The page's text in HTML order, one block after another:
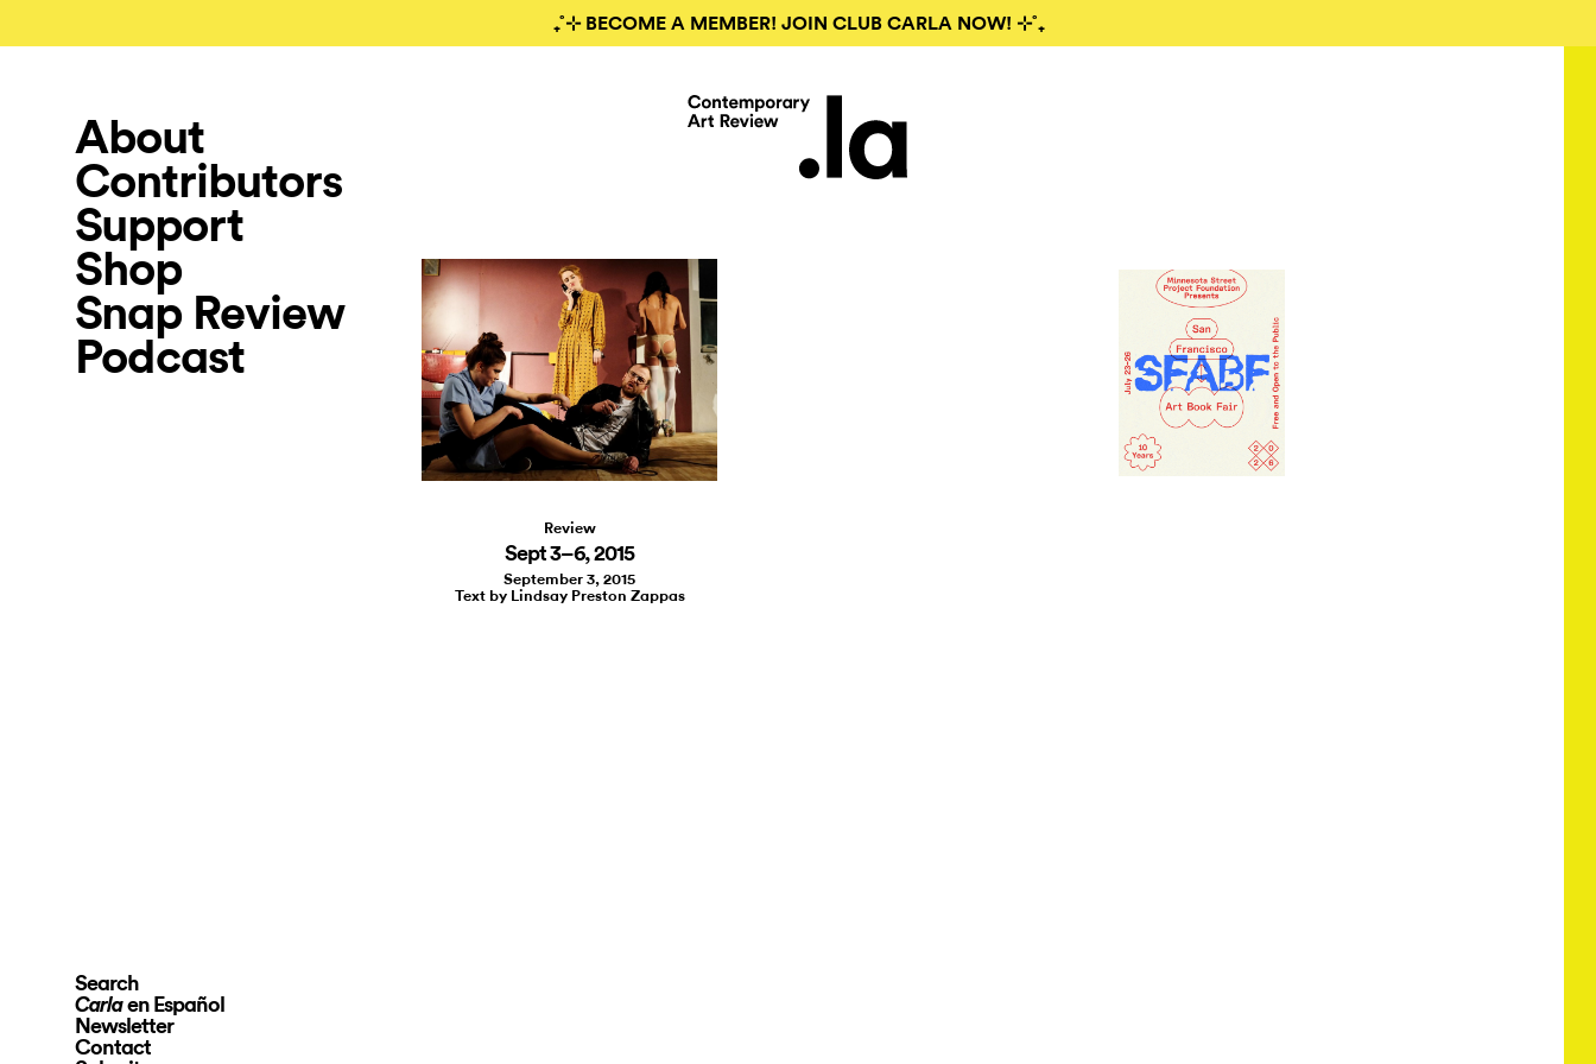
₊˚⊹ BECOME A MEMBER! JOIN CLUB CARLA NOW! ⊹˚₊
About
Contributors
Support
Shop
Snap Review
Podcast
Search
Carlaen Español
Newsletter
Contact
Review
Sept 3–6, 2015
September 3, 2015
Text by Lindsay Preston Zappas